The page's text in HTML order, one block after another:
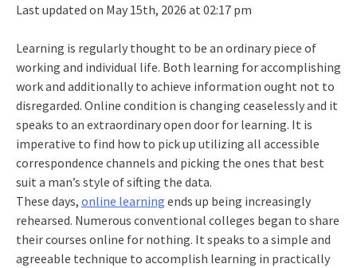
Last updated on May 15th, 2026 at 02:17 pm
Learning is regularly thought to be an ordinary piece of
working and individual life. Both learning for accomplishing
work and additionally to achieve information ought not to
disregarded. Online condition is changing ceaselessly and it
speaks to an extraordinary open door for learning. It is
imperative to find how to pick up utilizing all accessible
correspondence channels and picking the ones that best
suit a man’s style of sifting the data.
These days, online learning ends up being increasingly
rehearsed. Numerous conventional colleges began to share
their courses online for nothing. It speaks to a simple and
agreeable technique to accomplish learning in practically